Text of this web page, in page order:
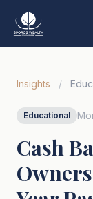
Our Story
Wealth
Market Insights
Tools &
Insights /
Educational
Cash